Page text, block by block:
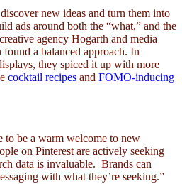
new ideas and turn them into
ads around both the “what,” and the
agency Hogarth and media
found a balanced approach. In
they spiced it up with more
cocktail recipes and FOMO-inducing
to be a warm welcome to new
on Pinterest are actively seeking
data is invaluable. Brands can
with what they’re seeking.”